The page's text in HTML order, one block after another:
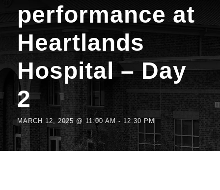
performance at
Heartlands
Hospital – Day
2
MARCH 12, 2025 @ 11:00 AM - 12:30 PM